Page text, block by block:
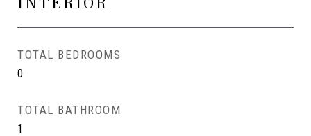
TOTAL BEDROOMS
0
TOTAL BATHROOM
1